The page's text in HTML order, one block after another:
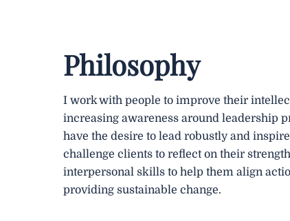
Philosophy
I work with people to improve their
increasing awareness around leadership
have the desire to lead robustly and
challenge clients to reflect on their
interpersonal skills to help them align
providing sustainable change.